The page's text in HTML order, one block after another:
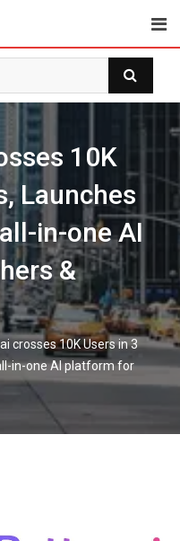
10K
Launches
in-one AI
&
crosses 10K Users in 3
in-one AI platform for